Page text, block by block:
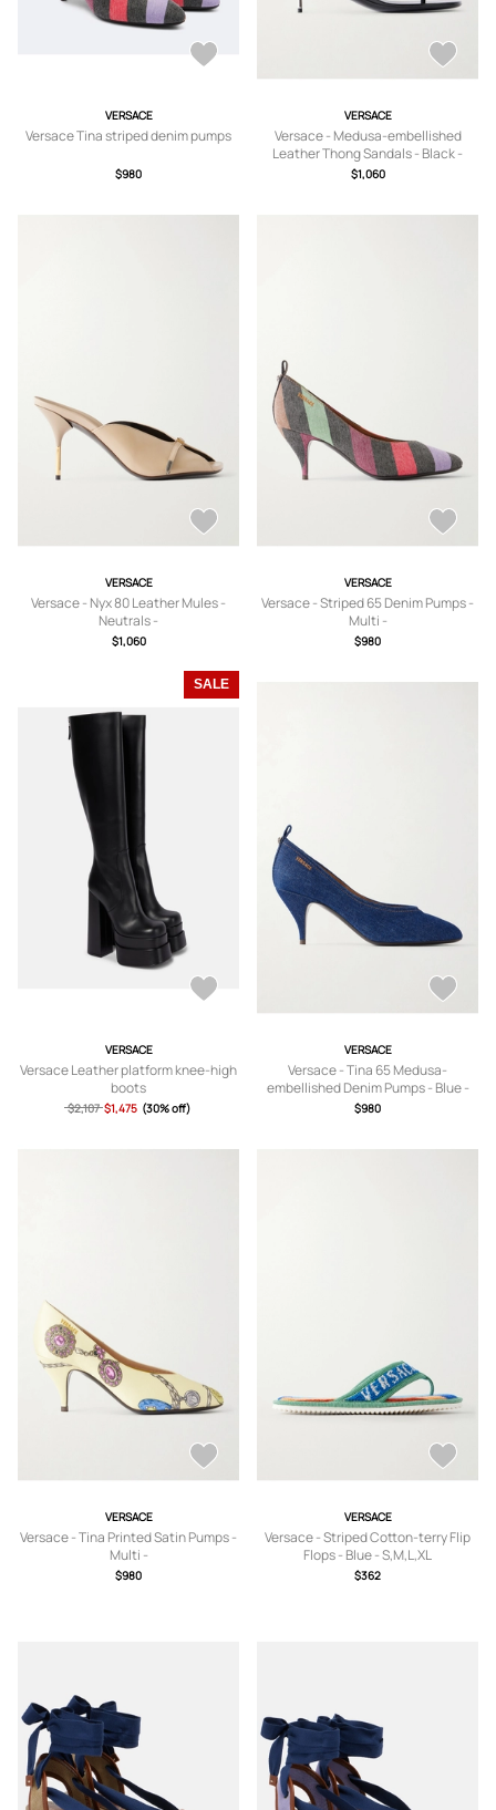
VERSACE
Versace Tina striped denim pumps
$980
VERSACE
Versace - Medusa-embellished
Leather Thong Sandals - Black -
IT36,IT36.5,IT37,IT37.5,IT38,IT38.5,IT
$1,060
VERSACE
Versace - Nyx 80 Leather Mules -
Neutrals -
IT36,IT36.5,IT37,IT37.5,IT38,IT38.5,IT
$1,060
VERSACE
Versace - Striped 65 Denim Pumps -
Multi -
IT35,IT36,IT36.5,IT37,IT37.5,IT38,IT3
$980
SALE
VERSACE
Versace Leather platform knee-high
boots
$2,107 $1,475 (30% off)
VERSACE
Versace - Tina 65 Medusa-
embellished Denim Pumps - Blue -
IT36,IT36.5,IT37,IT37.5,IT38,IT38.5,IT
$980
VERSACE
Versace - Tina Printed Satin Pumps -
Multi -
IT36,IT36.5,IT37,IT37.5,IT38,IT39,IT3
$980
VERSACE
Versace - Striped Cotton-terry Flip
Flops - Blue - S,M,L,XL
$362